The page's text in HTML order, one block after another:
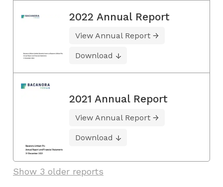
2022 Annual Report
View Annual Report
Download
2021 Annual Report
View Annual Report
Download
Show 3 older reports